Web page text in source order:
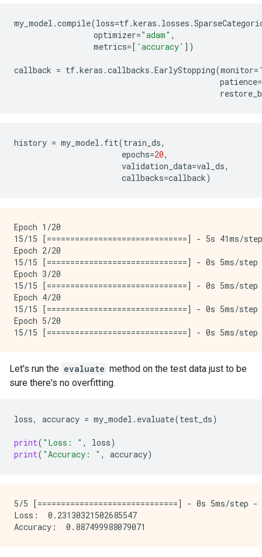
my_model .compile(loss=tf.keras . losses .
optimizer="adam" ,
metrics= [ 'accuracy' ])
callback = tf.keras .callbacks .EarlyStopping(monitor=
patience=
history = my_model . fit(train_ds,
epochs=20,
validation_data=val_ds,
callbacks=callback)
Epoch 1/20
15/15 [==============================] - 5s
Epoch 2/20
15/15 [==============================] - 0s
Epoch 3/20
15/15 [==============================] - 0s
Epoch 4/20
15/15 [==============================] - 0s
Epoch 5/20
Let's run the evaluate method on the test data just to be
sure there's no overfitting.
loss, accuracy = my_model . evaluate(test_ds)
print( "Loss: " , loss)
print( "Accuracy: " , accuracy)
5/5 [==============================] - 0s 5ms/
Loss:  0.23130321502685547